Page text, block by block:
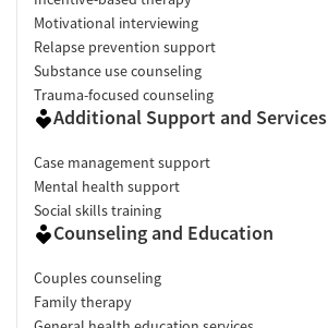
Motivational interviewing
Relapse prevention support
Substance use counseling
Trauma-focused counseling
Additional Support and Services
Case management support
Mental health support
Social skills training
Counseling and Education
Couples counseling
Family therapy